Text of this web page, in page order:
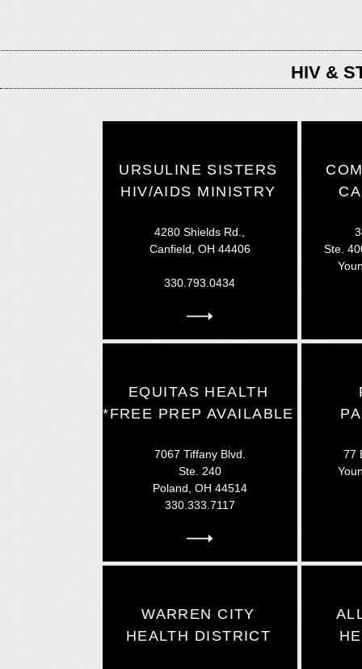
HIV &
URSULINE SISTERS
HIV/AIDS MINISTRY
4280 Shields Rd.,
Canfield, OH 44406
330.793.0434
EQUITAS HEALTH
*FREE PREP AVAILABLE
7067 Tiffany Blvd.
Ste. 240
Poland, OH 44514
330.333.7117
WARREN CITY
HEALTH DISTRICT
Ste.
77